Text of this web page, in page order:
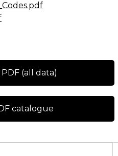
and for units oriented
oriented to the side, the
(all data)
catalogue